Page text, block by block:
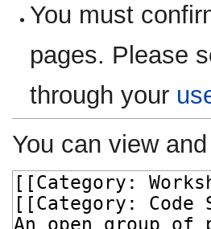
You must
pages. Please
through your
You can view